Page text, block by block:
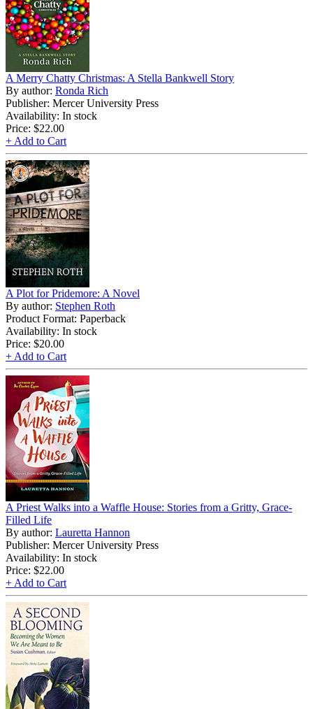
A Merry Chatty Christmas: A Stella Bankwell Story
By author: Ronda Rich
Publisher: Mercer University Press
Availability: In stock
Price: $22.00
+ Add to Cart
A Plot for Pridemore: A Novel
By author: Stephen Roth
Product Format: Paperback
Availability: In stock
Price: $20.00
+ Add to Cart
A Priest Walks into a Waffle House: Stories from a Gritty, Grace-
Filled Life
By author: Lauretta Hannon
Publisher: Mercer University Press
Availability: In stock
Price: $22.00
+ Add to Cart